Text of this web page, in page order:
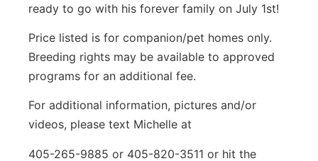
ready to go with his forever family on July 1st!
Price listed is for companion/pet homes only.
Breeding rights may be available to approved
programs for an additional fee.
For additional information, pictures and/or
videos, please text Michelle at
405-265-9885 or 405-820-3511 or hit the